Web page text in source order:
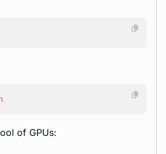
of GPUs: